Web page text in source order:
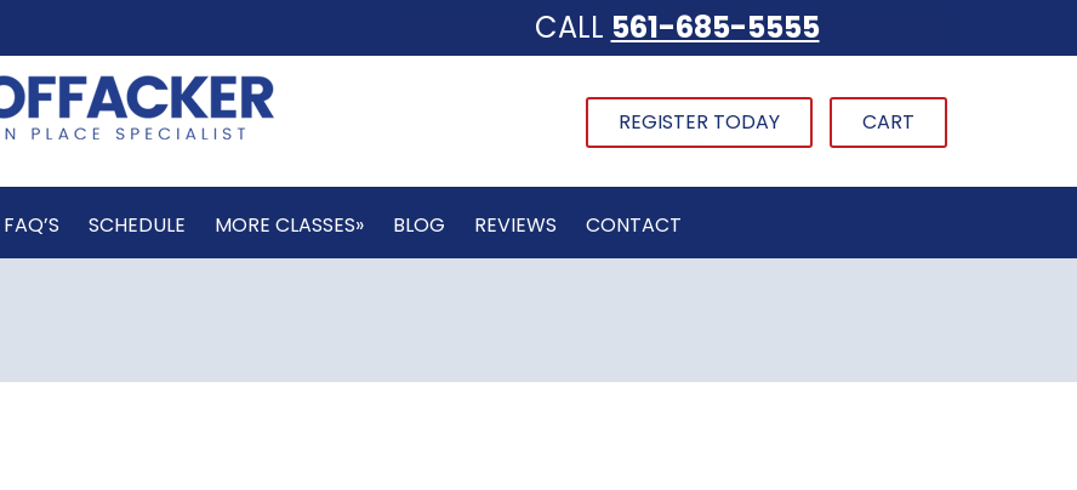
CALL 561-685-5555
REGISTER TODAY CART
FAQ’S SCHEDULE MORE CLASSES» BLOG REVIEWS CONTACT